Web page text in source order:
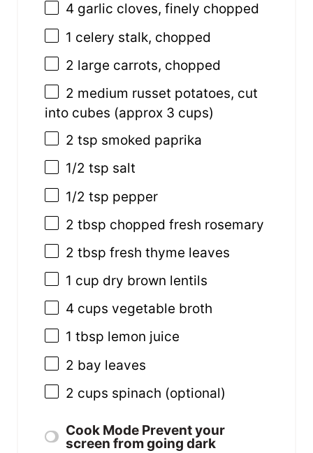
4 garlic cloves, finely chopped
1 celery stalk, chopped
2 large carrots, chopped
2 medium russet potatoes, cut
into cubes (approx 3 cups)
2 tsp smoked paprika
1/2 tsp salt
1/2 tsp pepper
2 tbsp chopped fresh rosemary
2 tbsp fresh thyme leaves
1 cup dry brown lentils
4 cups vegetable broth
1 tbsp lemon juice
2 bay leaves
2 cups spinach (optional)
Cook Mode Prevent your
screen from going dark